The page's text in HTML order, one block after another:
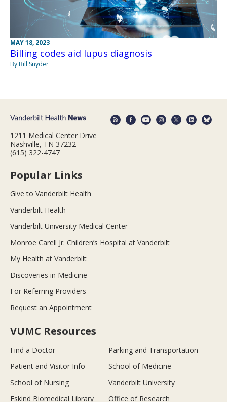
MAY 18, 2023
Billing codes aid lupus diagnosis
By Bill Snyder
1211 Medical Center Drive
Nashville, TN 37232
(615) 322-4747
Popular Links
Give to Vanderbilt Health
Vanderbilt Health
Vanderbilt University Medical Center
Monroe Carell Jr. Children’s Hospital at Vanderbilt
My Health at Vanderbilt
Discoveries in Medicine
For Referring Providers
Request an Appointment
VUMC Resources
Find a Doctor
Parking and Transportation
Patient and Visitor Info
School of Medicine
School of Nursing
Vanderbilt University
Eskind Biomedical Library
Office of Research